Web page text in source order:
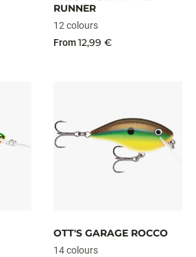
RUNNER
12 colours
From12,99 €
OTT'S GARAGE ROCCO
14 colours